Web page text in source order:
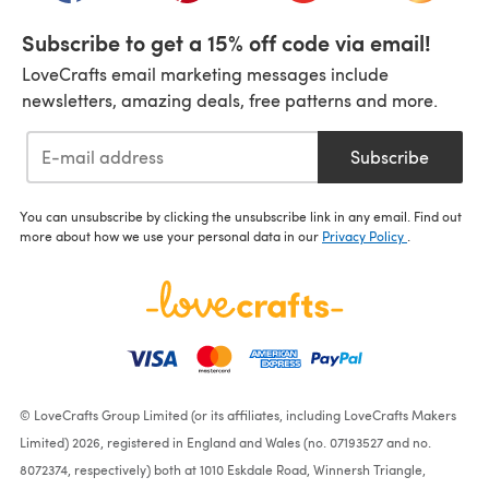
Subscribe to get a 15% off code via email!
LoveCrafts email marketing messages include
newsletters, amazing deals, free patterns and more.
Subscribe
You can unsubscribe by clicking the unsubscribe link in any email. Find out
more about how we use your personal data in our Privacy Policy
© LoveCrafts Group Limited (or its affiliates, including LoveCrafts Makers
Limited) 2026, registered in England and Wales (no. 07193527 and no.
8072374, respectively) both at 1010 Eskdale Road, Winnersh Triangle,